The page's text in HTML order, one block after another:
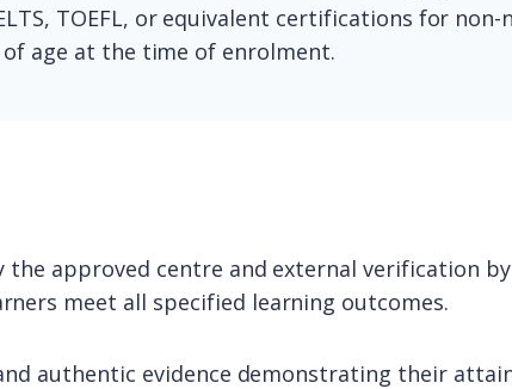
TOEFL, or equivalent certifications for non-
age at the time of enrolment.
approved centre and external verification by
meet all specified learning outcomes.
authentic evidence demonstrating their